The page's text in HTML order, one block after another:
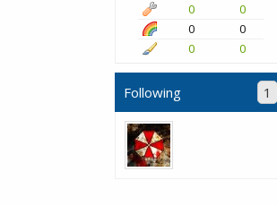
0
0
0
0
0
0
Following 1